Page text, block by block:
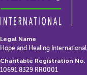
Legal Name
Hope and Healing International
Charitable Registration No.
10691 8329 RR0001